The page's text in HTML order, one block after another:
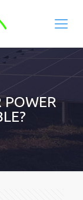
POWER